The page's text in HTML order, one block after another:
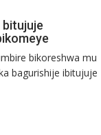
bitujuje
bikoreshwa mu
bagurishije ibitujuje